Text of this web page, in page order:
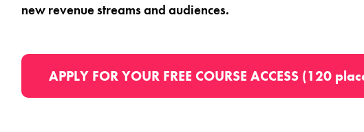
new revenue streams and audiences.
APPLY FOR YOUR FREE COURSE ACCESS (120